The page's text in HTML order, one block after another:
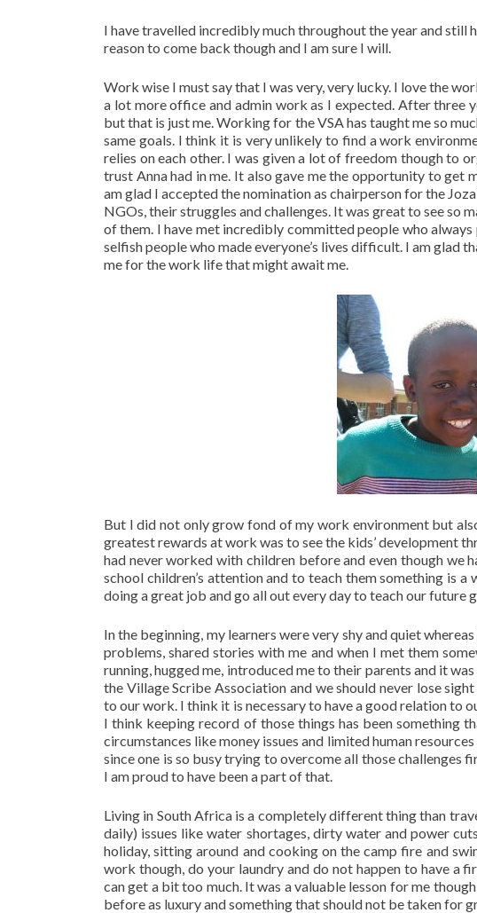
I have travelled incredibly much throughout the year and still
reason to come back though and I am sure I will.
Work wise I must say that I was very, very lucky. I love the
a lot more office and admin work as I expected. After three
but that is just me. Working for the VSA has taught me so
same goals. I think it is very unlikely to find a work
relies on each other. I was given a lot of freedom though to
trust Anna had in me. It also gave me the opportunity to get
am glad I accepted the nomination as chairperson for the
NGOs, their struggles and challenges. It was great to see so
of them. I have met incredibly committed people who
selfish people who made everyone’s lives difficult. I am glad
me for the work life that might await me.
But I did not only grow fond of my work environment but
greatest rewards at work was to see the kids’ development
had never worked with children before and even though
school children’s attention and to teach them something is
doing a great job and go all out every day to teach our future
In the beginning, my learners were very shy and quiet
problems, shared stories with me and when I met them
running, hugged me, introduced me to their parents and it
the Village Scribe Association and we should never lose
to our work. I think it is necessary to have a good relation to
I think keeping record of those things has been something
circumstances like money issues and limited human
since one is so busy trying to overcome all those challenges
I am proud to have been a part of that.
Living in South Africa is a completely different thing than
daily) issues like water shortages, dirty water and power
holiday, sitting around and cooking on the camp fire and
work though, do your laundry and do not happen to have a
can get a bit too much. It was a valuable lesson for me
before as luxury and something that should not be taken for